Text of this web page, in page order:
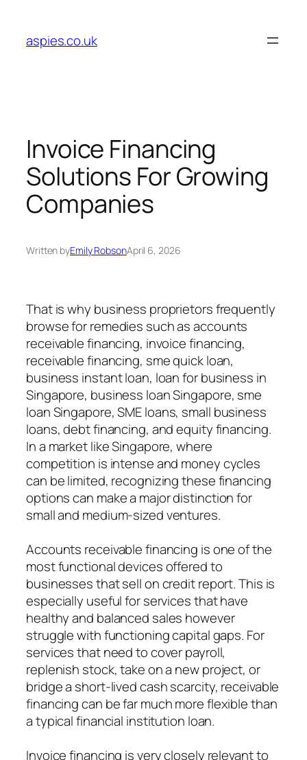
content
aspies.co.uk
Invoice Financing
Solutions For Growing
Companies
Written byEmily RobsonApril 6, 2026
That is why business proprietors frequently
browse for remedies such as accounts
receivable financing, invoice financing,
receivable financing, sme quick loan,
business instant loan, loan for business in
Singapore, business loan Singapore, sme
loan Singapore, SME loans, small business
loans, debt financing, and equity financing.
In a market like Singapore, where
competition is intense and money cycles
can be limited, recognizing these financing
options can make a major distinction for
small and medium-sized ventures.
Accounts receivable financing is one of the
most functional devices offered to
businesses that sell on credit report. This is
especially useful for services that have
healthy and balanced sales however
struggle with functioning capital gaps. For
services that need to cover payroll,
replenish stock, take on a new project, or
bridge a short-lived cash scarcity, receivable
financing can be far much more flexible than
a typical financial institution loan.
Invoice financing is very closely relevant to